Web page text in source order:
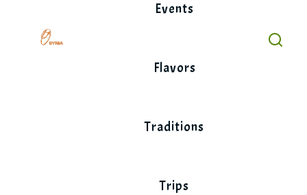
Events
Flavors
Traditions
Trips